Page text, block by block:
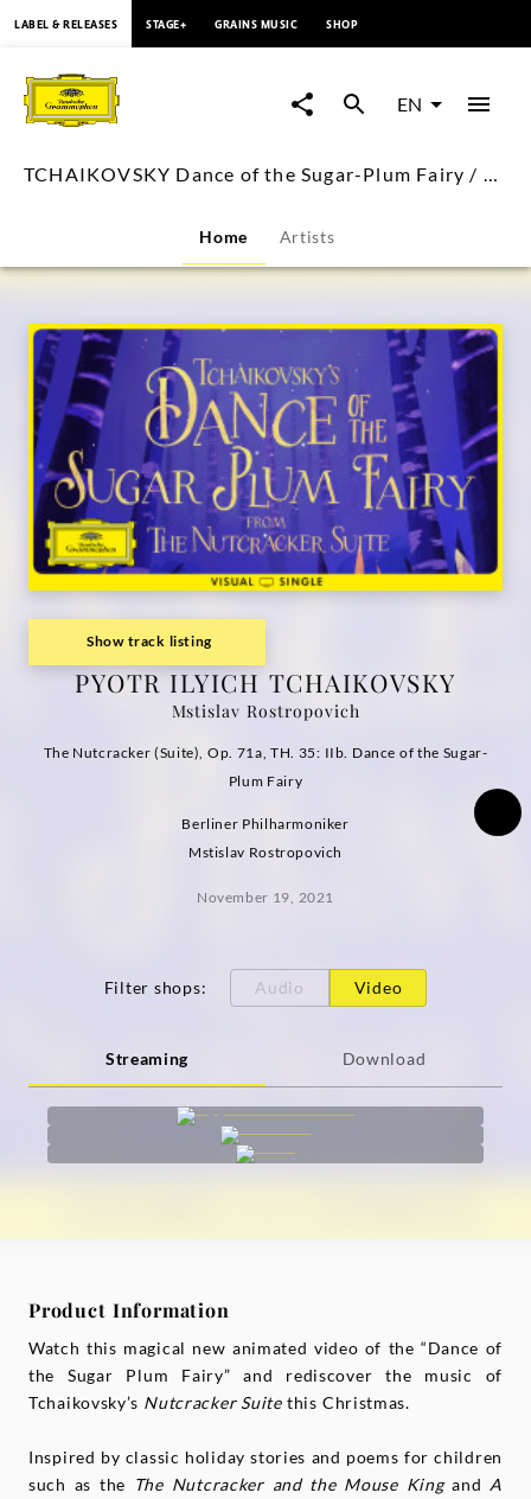
TCHAIKOVSKY
Dance
of
Sugar-
Plum
Fairy
Rostropovich
(Visual
Single)
Deutsche
Grammophon
LABEL & RELEASES STAGE+ GRAINS MUSIC SHOP
EN
TCHAIKOVSKY Dance of the Sugar-Plum Fairy / Rostropovich (Visual Single)
Home Artists
Show track listing
PYOTR ILYICH TCHAIKOVSKY
Mstislav Rostropovich
The Nutcracker (Suite), Op. 71a, TH. 35: IIb. Dance of the Sugar-
Plum Fairy
Berliner Philharmoniker
Mstislav Rostropovich
November 19, 2021
Filter shops: Audio Video
Streaming Download
Product Information
Watch this magical new animated video of the “Dance of
the Sugar Plum Fairy” and rediscover the music of
Tchaikovsky’s Nutcracker Suitethis Christmas.
Inspired by classic holiday stories and poems for children
such as the The Nutcracker and the Mouse Kingand A